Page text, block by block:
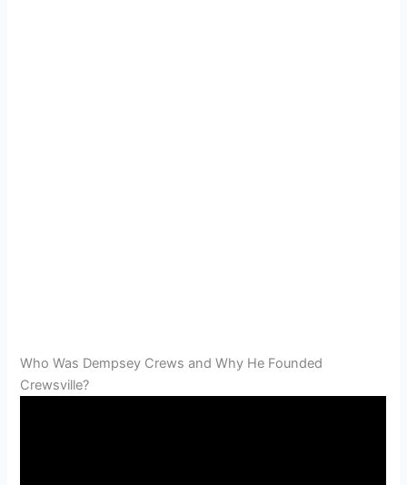
Who Was Dempsey Crews and Why He Founded
Crewsville?